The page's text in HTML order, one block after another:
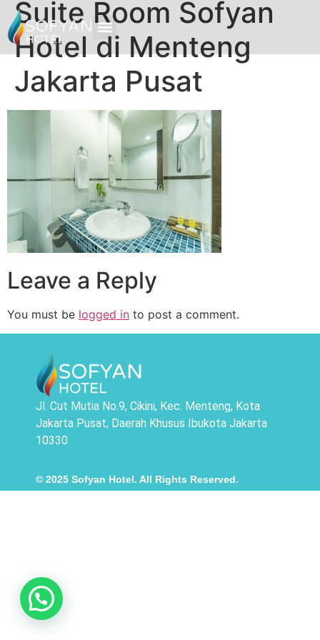
Suite Room Sofyan
Hotel di Menteng
Jakarta Pusat
Leave a Reply
You must be logged in to post a comment.
Jl. Cut Mutia No.9, Cikini, Kec. Menteng, Kota
Jakarta Pusat, Daerah Khusus Ibukota Jakarta
10330
© 2025 Sofyan Hotel. All Rights Reserved.